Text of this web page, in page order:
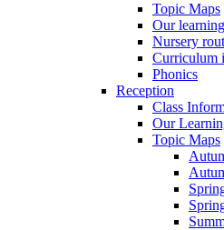
Topic Maps
Our
Nursery
Curriculum
Phonics
Reception
Class
Our
Topic Maps